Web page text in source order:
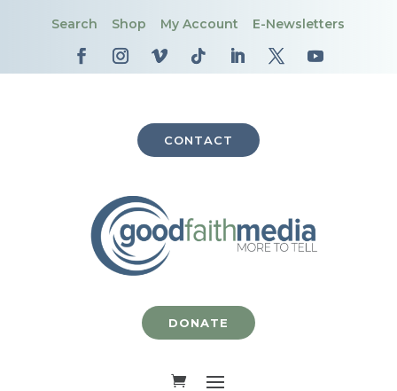
Search Shop My Account E-Newsletters
CONTACT
DONATE